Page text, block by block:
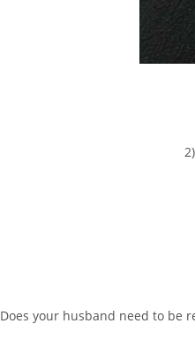
Does your husband need to be